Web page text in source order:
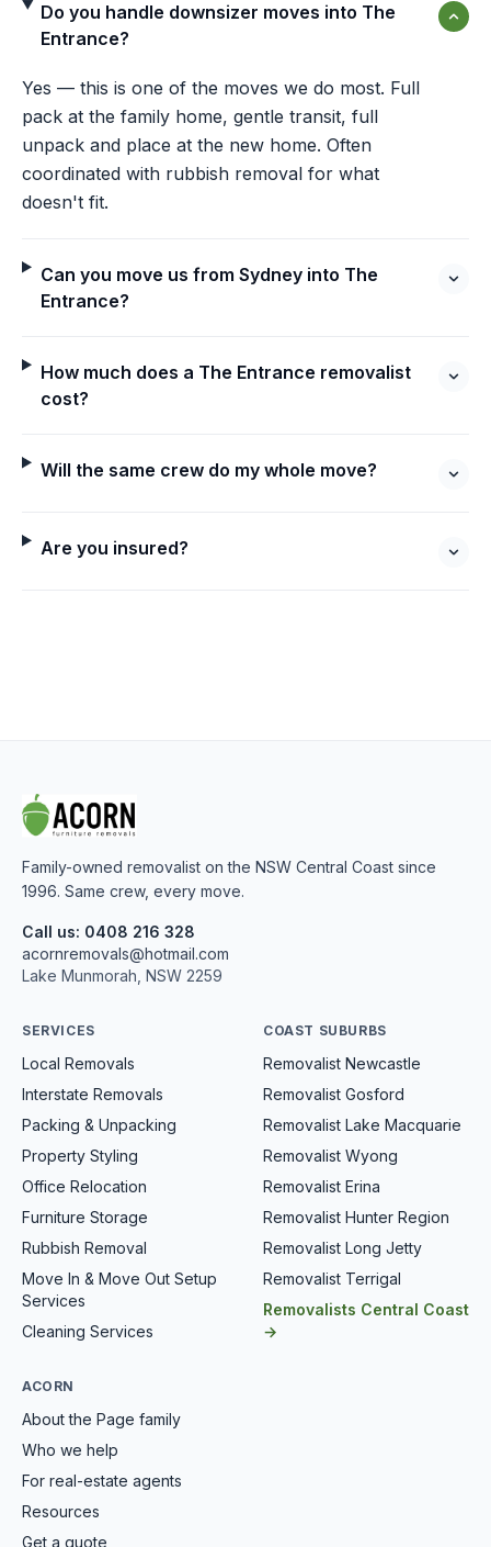
Do you handle downsizer moves into The
Entrance?
Yes — this is one of the moves we do most. Full
pack at the family home, gentle transit, full
unpack and place at the new home. Often
coordinated with rubbish removal for what
doesn't fit.
Can you move us from Sydney into The
Entrance?
How much does a The Entrance removalist
cost?
Will the same crew do my whole move?
Are you insured?
Family-owned removalist on the NSW Central Coast since
1996. Same crew, every move.
Call us: 0408 216 328
acornremovals@hotmail.com
Lake Munmorah, NSW 2259
SERVICES
Local Removals
Interstate Removals
Packing & Unpacking
Property Styling
Office Relocation
Furniture Storage
Rubbish Removal
Move In & Move Out Setup
Services
Cleaning Services
COAST SUBURBS
Removalist Newcastle
Removalist Gosford
Removalist Lake Macquarie
Removalist Wyong
Removalist Erina
Removalist Hunter Region
Removalist Long Jetty
Removalist Terrigal
Removalists Central Coast
→
ACORN
About the Page family
Who we help
For real-estate agents
Resources
Get a quote